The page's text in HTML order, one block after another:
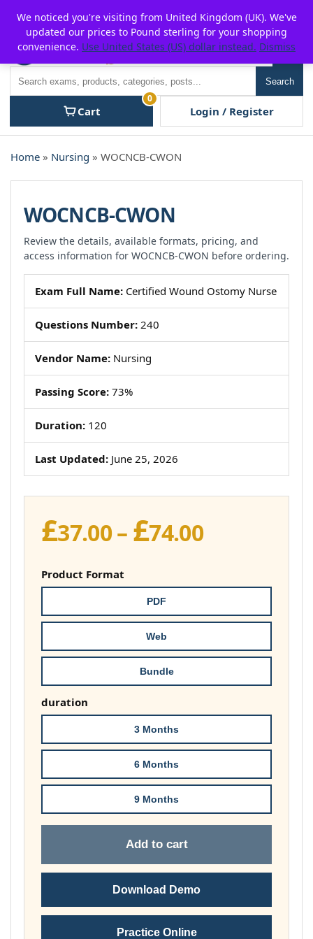
content
P2POFF
Search
Cart
0
Login / Register
Home » Nursing » WOCNCB-CWON
WOCNCB-CWON
Review the details, available formats, pricing, and
access information for WOCNCB-CWON before ordering.
Exam Full Name: Certified Wound Ostomy Nurse
Questions Number: 240
Vendor Name: Nursing
Passing Score: 73%
Duration: 120
Last Updated: June 25, 2026
£37.00– £74.00Price
£74.00
Product Format
PDF
Web
Bundle
duration
3 Months
6 Months
9 Months
Add to cart
Download Demo
Practice Online
We noticed you're visiting from United Kingdom (UK). We've
updated our prices to Pound sterling for your shopping
convenience. Use United States (US) dollar instead. Dismiss